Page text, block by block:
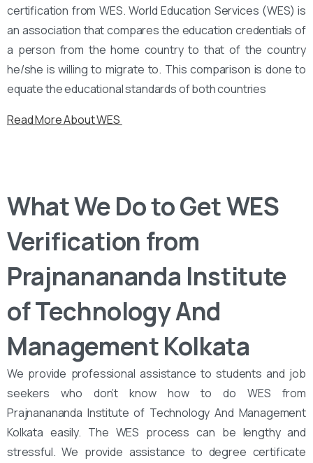
certification from WES. World Education Services (WES) is
an association that compares the education credentials of
a person from the home country to that of the country
he/she is willing to migrate to. This comparison is done to
equate the educational standards of both countries
Read More About WES
What We Do to Get WES
Verification from
Prajnanananda Institute
of Technology And
Management Kolkata
We provide professional assistance to students and job
seekers who don’t know how to do WES from
Prajnanananda Institute of Technology And Management
Kolkata easily. The WES process can be lengthy and
stressful. We provide assistance to degree certificate